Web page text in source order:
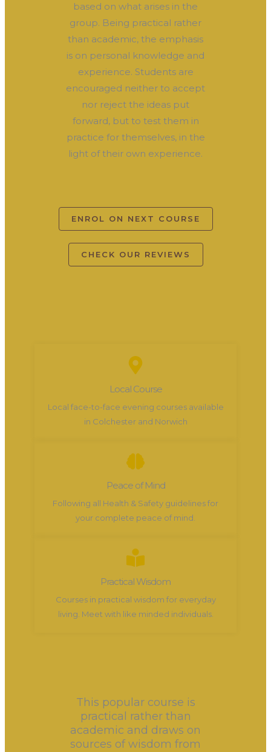
based on what arises in the
group. Being practical rather
than academic, the emphasis
is on personal knowledge and
experience. Students are
encouraged neither to accept
nor reject the ideas put
forward, but to test them in
practice for themselves, in the
light of their own experience.
ENROL ON NEXT COURSE
CHECK OUR REVIEWS
Local Course
Local face-to-face evening courses available
in Colchester and Norwich
Peace of Mind
Following all Health & Safety guidelines for
your complete peace of mind.
Practical Wisdom
Courses in practical wisdom for everyday
living. Meet with like minded individuals.
This popular course is
practical rather than
academic and draws on
sources of wisdom from